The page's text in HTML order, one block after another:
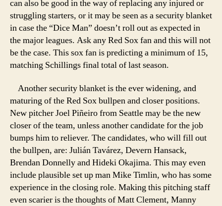
can also be good in the way of replacing any injured or
struggling starters, or it may be seen as a security blanket
in case the “Dice Man” doesn’t roll out as expected in
the major leagues. Ask any Red Sox fan and this will not
be the case. This sox fan is predicting a minimum of 15,
matching Schillings final total of last season.
Another security blanket is the ever widening, and
maturing of the Red Sox bullpen and closer positions.
New pitcher Joel Piñeiro from Seattle may be the new
closer of the team, unless another candidate for the job
bumps him to reliever. The candidates, who will fill out
the bullpen, are: Julián Tavárez, Devern Hansack,
Brendan Donnelly and Hideki Okajima. This may even
include plausible set up man Mike Timlin, who has some
experience in the closing role. Making this pitching staff
even scarier is the thoughts of Matt Clement, Manny